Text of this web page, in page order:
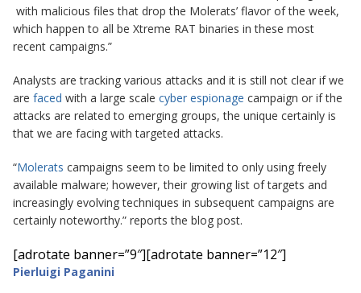
with malicious files that drop the Molerats’ flavor of the week,
which happen to all be Xtreme RAT binaries in these most
recent campaigns.”
Analysts are tracking various attacks and it is still not clear if we
are faced with a large scale cyber espionage campaign or if the
attacks are related to emerging groups, the unique certainly is
that we are facing with targeted attacks.
“Molerats campaigns seem to be limited to only using freely
available malware; however, their growing list of targets and
increasingly evolving techniques in subsequent campaigns are
certainly noteworthy.” reports the blog post.
[adrotate banner=”9″][adrotate banner=”12″]
Pierluigi Paganini